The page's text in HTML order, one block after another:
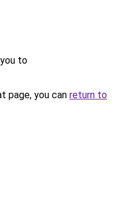
to
page, you can return to